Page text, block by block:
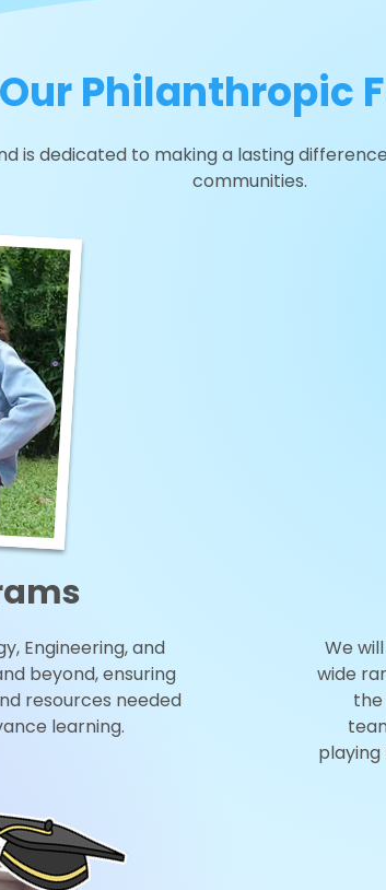
Our Philanthropic
is dedicated to making a lasting
communities.
Engineering, and
beyond, ensuring
resources needed
learning.
We
wide
the